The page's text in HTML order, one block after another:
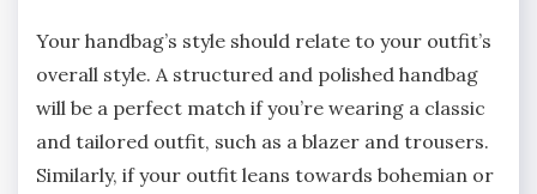
Your handbag’s style should relate to your outfit’s
overall style. A structured and polished handbag
will be a perfect match if you’re wearing a classic
and tailored outfit, such as a blazer and trousers.
Similarly, if your outfit leans towards bohemian or